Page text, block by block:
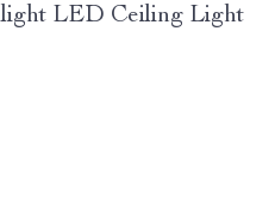
LED Ceiling Light